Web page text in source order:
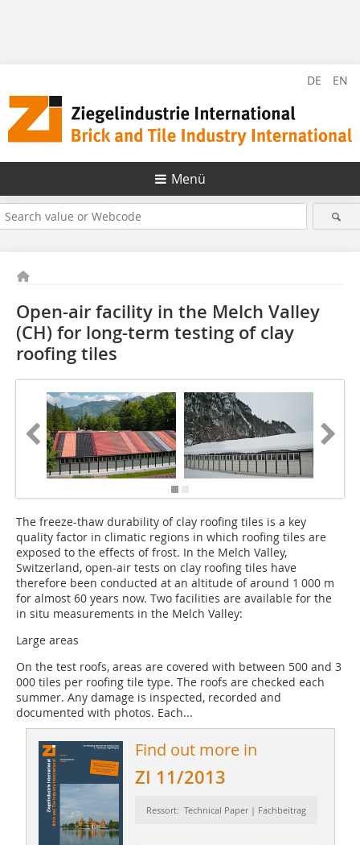
DE EN
Menü
Open-air facility in the Melch Valley
(CH) for long-term testing of clay
roofing tiles
The freeze-thaw durability of clay roofing tiles is a key
quality factor in climatic regions in which roofing tiles are
exposed to the effects of frost. In the Melch Valley,
Switzerland, open-air tests on clay roofing tiles have
therefore been conducted at an altitude of around 1 000 m
for almost 60 years now. Two facilities are available for the
in situ measurements in the Melch ­Valley:
Large areas
On the test roofs, areas are covered with between 500 and 3
000 tiles per roofing tile type. The roofs are checked each
summer. Any damage is inspected, recorded and
documented with photos. Each...
Find out more in
ZI 11/2013
Ressort: Technical Paper | Fachbeitrag